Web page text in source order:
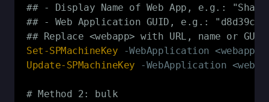
## - Display Name of Web App, e.g.:
## - Web Application GUID, e.g.:
## Replace <webapp> with URL, name or
Set-SPMachineKey
-
Update-SPMachineKey
-WebApplication
# Method 2: bulk